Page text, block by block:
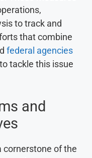
to track and
that combine
federal agencies
tackle this issue
and
cornerstone of the